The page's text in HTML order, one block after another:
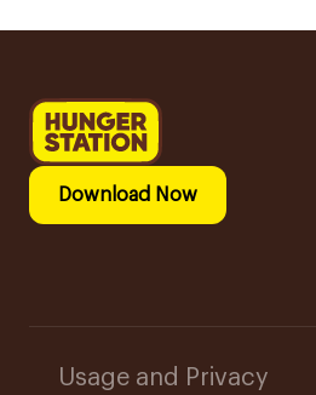
Download Now
Usage and Privacy